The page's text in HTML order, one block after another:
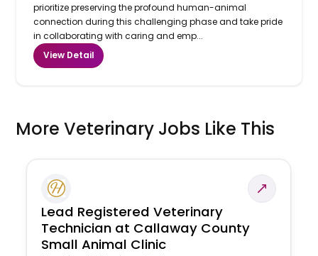
prioritize preserving the profound human-animal
connection during this challenging phase and take pride
in collaborating with caring and emp...
View Detail
More Veterinary Jobs Like This
Lead Registered Veterinary
Technician at Callaway County
Small Animal Clinic